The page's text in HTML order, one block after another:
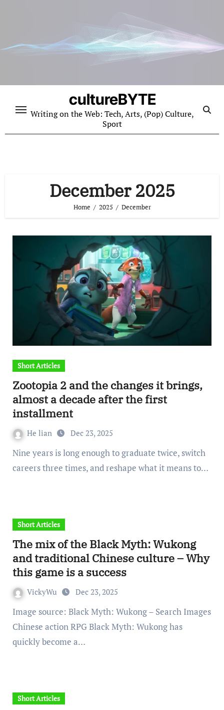
cultureBYTE
Writing on the Web: Tech, Arts, (Pop) Culture,
Sport
December 2025
Home 2025 December
Short Articles
Zootopia 2 and the changes it brings,
almost a decade after the first
installment
He lian Dec 23, 2025
Nine years is long enough to graduate twice, switch
careers three times, and reshape what it means to…
Short Articles
The mix of the Black Myth: Wukong
and traditional Chinese culture – Why
this game is a success
VickyWu Dec 23, 2025
Image source: Black Myth: Wukong – Search Images
Chinese action RPG Black Myth: Wukong has
quickly become a…
Short Articles